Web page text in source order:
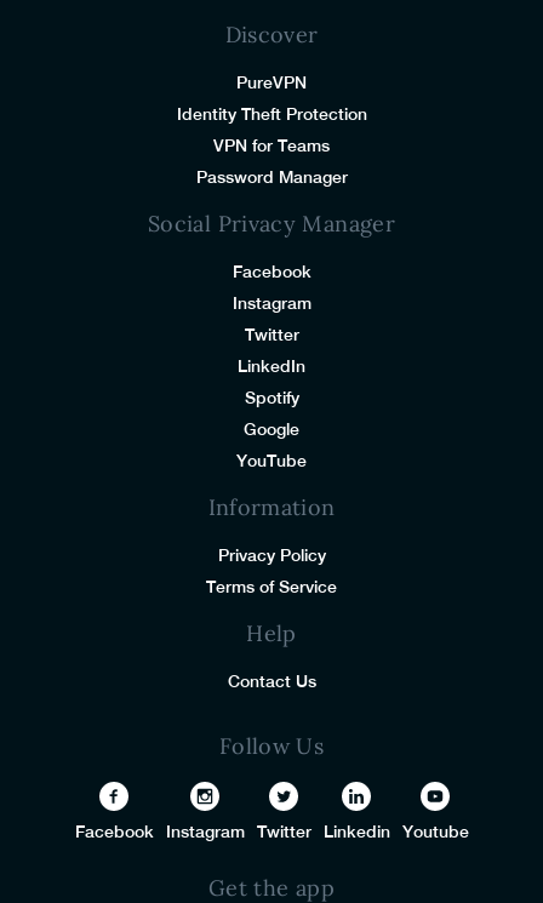
Discover
PureVPN
Identity Theft Protection
VPN for Teams
Password Manager
Social Privacy Manager
Facebook
Instagram
Twitter
LinkedIn
Spotify
Google
YouTube
Information
Privacy Policy
Terms of Service
Help
Contact Us
Follow Us
Facebook Instagram Twitter Linkedin Youtube
Get the app